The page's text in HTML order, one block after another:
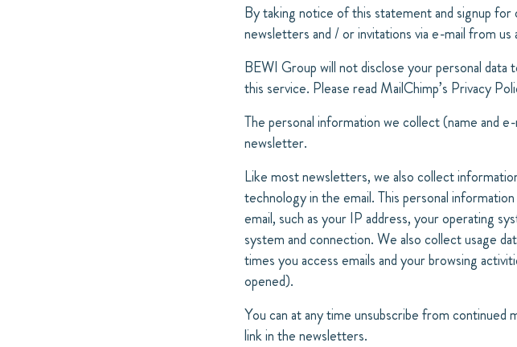
By taking notice of this statement and signup
newsletters and / or invitations via e-mail from
BEWI Group will not disclose your personal
this service. Please read MailChimp’s Privacy
The personal information we collect (name and
newsletter.
Like most newsletters, we also collect
technology in the email. This personal
email, such as your IP address, your operating
system and connection. We also collect usage
times you access emails and your browsing
opened).
You can at any time unsubscribe from continued
link in the newsletters.